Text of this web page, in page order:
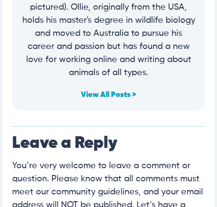
pictured). Ollie, originally from the USA,
holds his master's degree in wildlife biology
and moved to Australia to pursue his
career and passion but has found a new
love for working online and writing about
animals of all types.
View All Posts >
Leave a Reply
You’re very welcome to leave a comment or
question. Please know that all comments must
meet our community guidelines, and your email
address will NOT be published. Let’s have a